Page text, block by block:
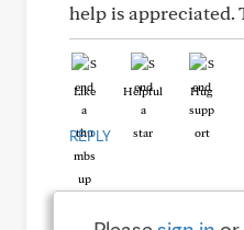
help is appreciated.
Like Helpful Hug
REPLY